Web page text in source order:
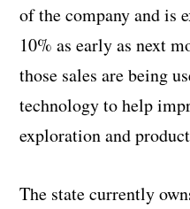
of the company and is
10% as early as next
those sales are being
technology to help
exploration and
The state currently